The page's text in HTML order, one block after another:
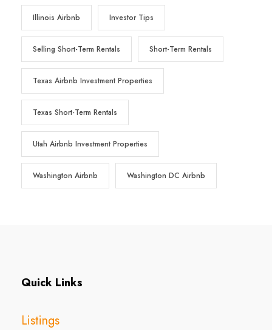
Illinois Airbnb Investor Tips
Selling Short-Term Rentals Short-Term Rentals
Texas Airbnb Investment Properties
Texas Short-Term Rentals
Utah Airbnb Investment Properties
Washington Airbnb Washington DC Airbnb
Quick Links
Listings